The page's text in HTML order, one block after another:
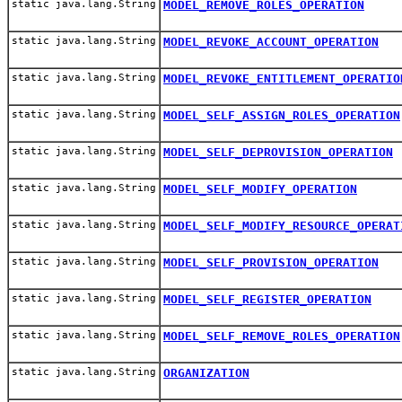
static java.lang.String MODEL_REMOVE_ROLES_OPERATION
static java.lang.String MODEL_REVOKE_ACCOUNT_OPERATION
static java.lang.String
static java.lang.String MODEL_SELF_ASSIGN_ROLES_OPERATION
static java.lang.String MODEL_SELF_DEPROVISION_OPERATION
static java.lang.String MODEL_SELF_MODIFY_OPERATION
static java.lang.String
static java.lang.String MODEL_SELF_PROVISION_OPERATION
static java.lang.String MODEL_SELF_REGISTER_OPERATION
static java.lang.String MODEL_SELF_REMOVE_ROLES_OPERATION
static java.lang.String ORGANIZATION